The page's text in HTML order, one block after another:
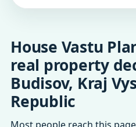
House Vastu
real property
Budisov, Kraj
Republic